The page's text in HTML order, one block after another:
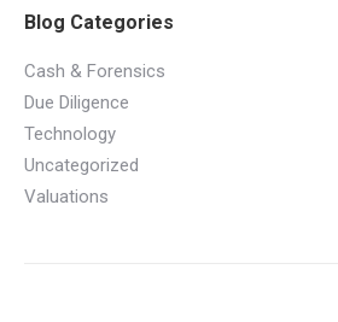
Blog Categories
Cash & Forensics
Due Diligence
Technology
Uncategorized
Valuations